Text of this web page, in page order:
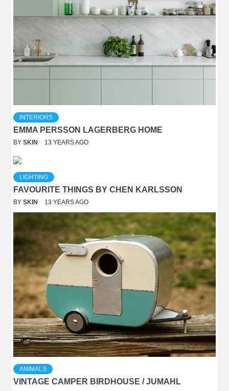
INTERIORS
EMMA PERSSON LAGERBERG HOME
BY SKIN 13 YEARS AGO
LIGHTING
FAVOURITE THINGS BY CHEN KARLSSON
BY SKIN 13 YEARS AGO
ANIMALS
VINTAGE CAMPER BIRDHOUSE / JUMAHL